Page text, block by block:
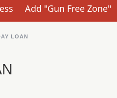
Add "Gun Free Zone"
LOAN